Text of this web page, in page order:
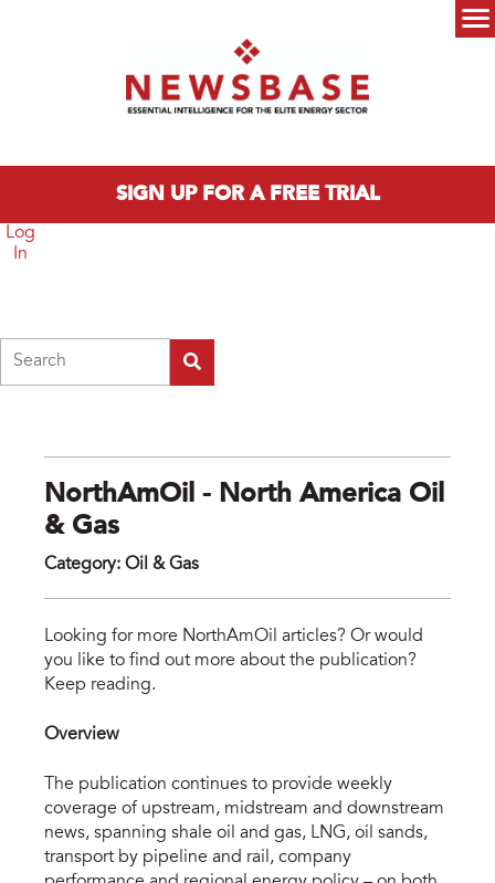
SIGN UP FOR A FREE TRIAL
Log
In
NorthAmOil - North America Oil
& Gas
Category: Oil & Gas
Looking for more NorthAmOil articles? Or would
you like to find out more about the publication?
Keep reading.
Overview
The publication continues to provide weekly
coverage of upstream, midstream and downstream
news, spanning shale oil and gas, LNG, oil sands,
transport by pipeline and rail, company